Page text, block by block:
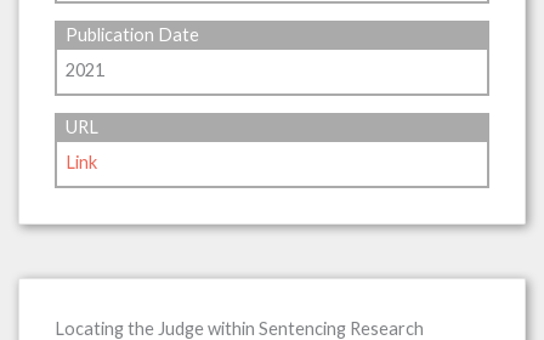
Publication Date
2021
URL
Link
Locating the Judge within Sentencing Research